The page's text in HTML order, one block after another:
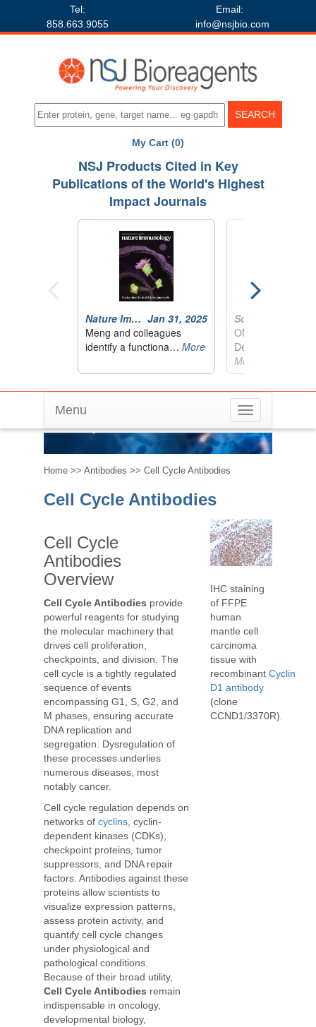
Tel:
858.663.9055
Email:
info@nsjbio.com
My Cart (0)
Toggle
navigation
Menu
Cell Cycle Antibodies
Home >> Antibodies >> Cell Cycle Antibodies
Cell Cycle Antibodies
Cell Cycle
Antibodies
Overview
Cell Cycle Antibodies provide
powerful reagents for studying
the molecular machinery that
drives cell proliferation,
checkpoints, and division. The
cell cycle is a tightly regulated
sequence of events
encompassing G1, S, G2, and
M phases, ensuring accurate
DNA replication and
segregation. Dysregulation of
these processes underlies
numerous diseases, most
notably cancer.
Cell cycle regulation depends on
networks of cyclins , cyclin-
dependent kinases (CDKs),
checkpoint proteins, tumor
suppressors, and DNA repair
factors. Antibodies against these
proteins allow scientists to
visualize expression patterns,
assess protein activity, and
quantify cell cycle changes
under physiological and
pathological conditions.
Because of their broad utility,
Cell Cycle Antibodies remain
indispensable in oncology,
developmental biology,
IHC staining
of FFPE
human
mantle cell
carcinoma
tissue with
recombinant Cyclin
D1 antibody
(clone
CCND1/3370R).